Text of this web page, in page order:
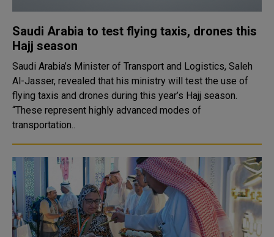
Saudi Arabia to test flying taxis, drones this
Hajj season
Saudi Arabia’s Minister of Transport and Logistics, Saleh
Al-Jasser, revealed that his ministry will test the use of
flying taxis and drones during this year’s Hajj season.
“These represent highly advanced modes of
transportation..